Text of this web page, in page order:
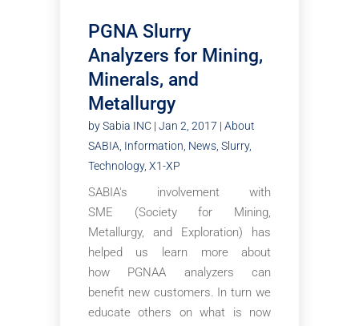
PGNA Slurry
Analyzers for Mining,
Minerals, and
Metallurgy
bySabia INC| Jan 2, 2017 | About
SABIA Information News, Slurry,
Technology, X1-XP
SABIA's involvement with
SME (Society for Mining,
Metallurgy, and Exploration) has
helped us learn more about
how PGNAA analyzers can
benefit new customers. In turn we
educate others on what is now